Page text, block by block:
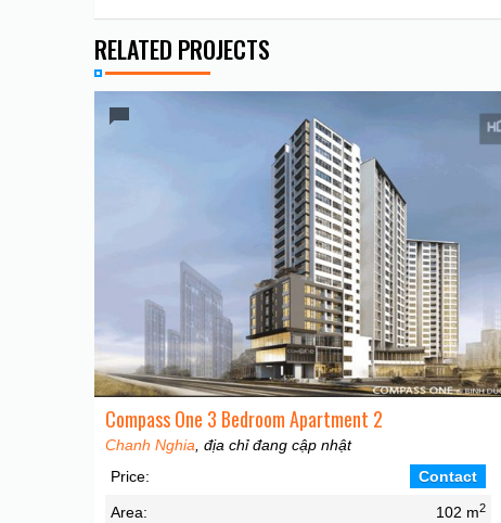
RELATED PROJECTS
Compass One 3 Bedroom Apartment 2
Chanh Nghia , địa chỉ đang cập nhật
Price:
Contact
Area: 102 m2